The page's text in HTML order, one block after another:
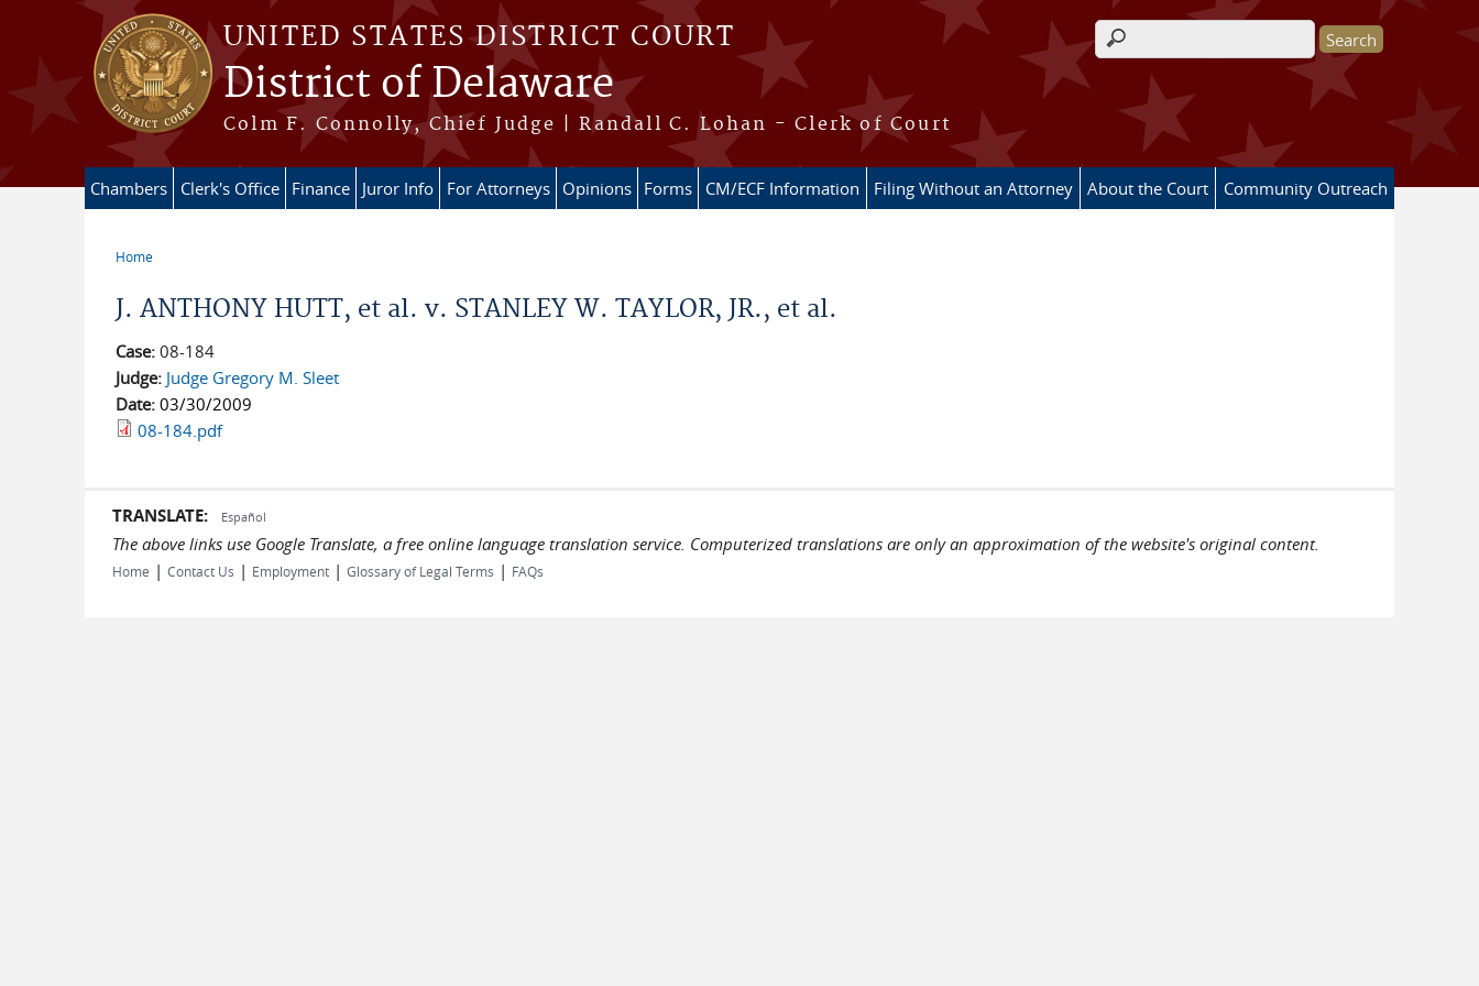
Skip to main content
UNITED STATES DISTRICT COURT
District of Delaware
Colm F. Connolly, Chief Judge | Randall C. Lohan - Clerk of Court
Search form
Chambers Clerk's Office Finance Juror Info For Attorneys Opinions Forms CM/ECF Information Filing Without an Attorney About the Court Community Outreach
Home
J. ANTHONY HUTT, et al. v. STANLEY W. TAYLOR, JR., et al.
Case: 08-184
Judge: Judge Gregory M. Sleet
Date: 03/30/2009
08-184.pdf
TRANSLATE: Español
The above links use Google Translate, a free online language translation service. Computerized translations are only an approximation of the website's original content.
Home | Contact Us | Employment | Glossary of Legal Terms | FAQs